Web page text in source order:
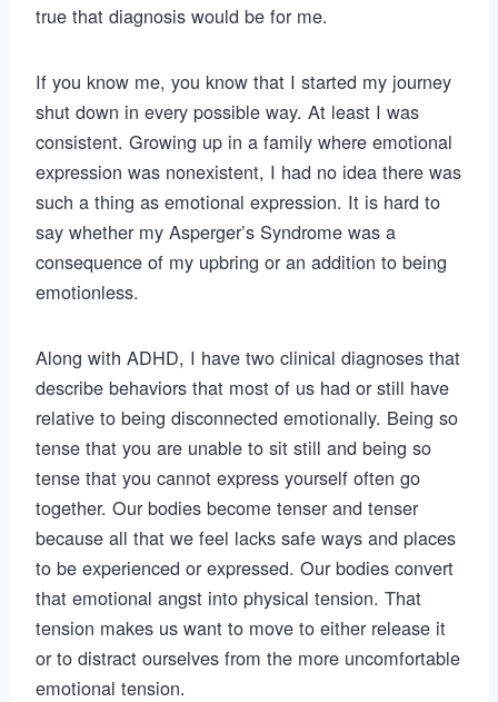
true that diagnosis would be for me.
If you know me, you know that I started my journey
shut down in every possible way. At least I was
consistent. Growing up in a family where emotional
expression was nonexistent, I had no idea there was
such a thing as emotional expression. It is hard to
say whether my Asperger’s Syndrome was a
consequence of my upbring or an addition to being
emotionless.
Along with ADHD, I have two clinical diagnoses that
describe behaviors that most of us had or still have
relative to being disconnected emotionally. Being so
tense that you are unable to sit still and being so
tense that you cannot express yourself often go
together. Our bodies become tenser and tenser
because all that we feel lacks safe ways and places
to be experienced or expressed. Our bodies convert
that emotional angst into physical tension. That
tension makes us want to move to either release it
or to distract ourselves from the more uncomfortable
emotional tension.